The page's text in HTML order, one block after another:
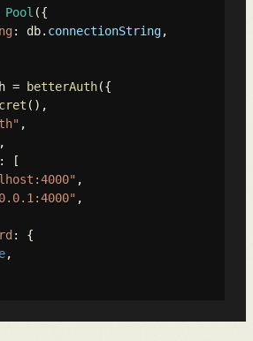
Pool ({
: db. connectionString,
= betterAuth({
(),
,
: [
,
,
: {
,